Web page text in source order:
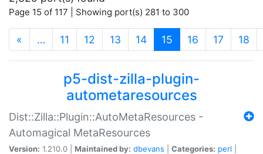
Page 15 of 117 | Showing port(s) 281 to 300
« … 11 12 13 14 15 (current)
16 17 18
p5-dist-zilla-plugin-
autometaresources
Dist::Zilla::Plugin::AutoMetaResources -
Automagical MetaResources
Version: 1.210.0 | Maintained by: dbevans Categories: perl